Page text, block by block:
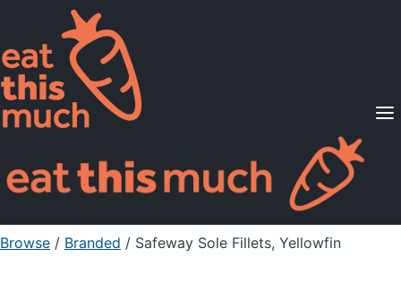
Supported Diets
Pricing
For Professionals
Sign Up Already a member? Sign in
Browse / Branded / Safeway Sole Fillets, Yellowfin